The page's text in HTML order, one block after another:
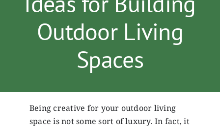
Outdoor Living
Spaces
Being creative for your outdoor living
space is not some sort of luxury. In fact, it